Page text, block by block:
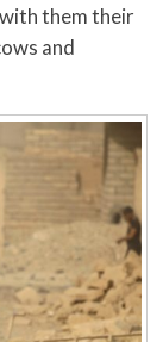
them their
and